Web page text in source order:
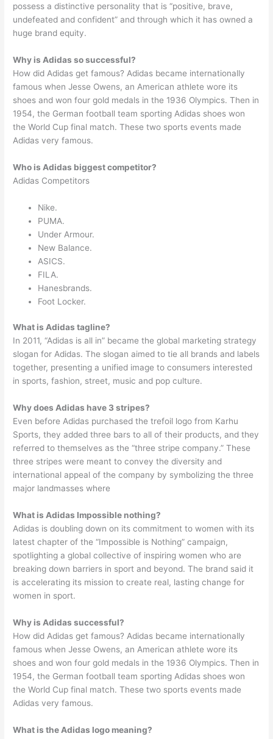
possess a distinctive personality that is “positive, brave,
undefeated and confident” and through which it has owned a
huge brand equity.
Why is Adidas so successful?
How did Adidas get famous? Adidas became internationally
famous when Jesse Owens, an American athlete wore its
shoes and won four gold medals in the 1936 Olympics. Then in
1954, the German football team sporting Adidas shoes won
the World Cup final match. These two sports events made
Adidas very famous.
Who is Adidas biggest competitor?
Adidas Competitors
Nike.
PUMA.
Under Armour.
New Balance.
ASICS.
FILA.
Hanesbrands.
Foot Locker.
What is Adidas tagline?
In 2011, “Adidas is all in” became the global marketing strategy
slogan for Adidas. The slogan aimed to tie all brands and labels
together, presenting a unified image to consumers interested
in sports, fashion, street, music and pop culture.
Why does Adidas have 3 stripes?
Even before Adidas purchased the trefoil logo from Karhu
Sports, they added three bars to all of their products, and they
referred to themselves as the “three stripe company.” These
three stripes were meant to convey the diversity and
international appeal of the company by symbolizing the three
major landmasses where
What is Adidas Impossible nothing?
Adidas is doubling down on its commitment to women with its
latest chapter of the “Impossible is Nothing” campaign,
spotlighting a global collective of inspiring women who are
breaking down barriers in sport and beyond. The brand said it
is accelerating its mission to create real, lasting change for
women in sport.
Why is Adidas successful?
How did Adidas get famous? Adidas became internationally
famous when Jesse Owens, an American athlete wore its
shoes and won four gold medals in the 1936 Olympics. Then in
1954, the German football team sporting Adidas shoes won
the World Cup final match. These two sports events made
Adidas very famous.
What is the Adidas logo meaning?